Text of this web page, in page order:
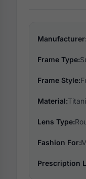
Manufacturer:
Frame Type:
Frame Style:
Material:
Lens Type:
Fashion For:
Prescription